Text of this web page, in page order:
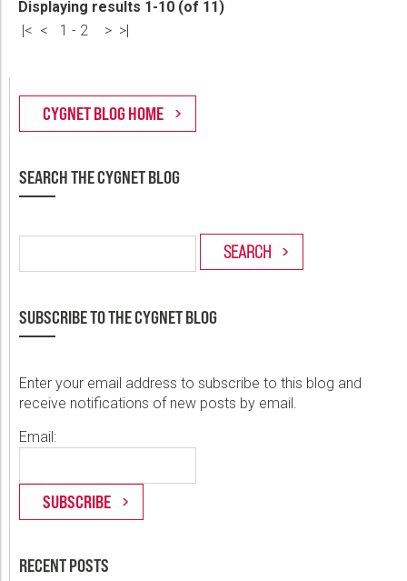
Displaying results 1-10 (of 11)
|< < 1 - 2 > >|
SEARCH THE CYGNET BLOG
SUBSCRIBE TO THE CYGNET BLOG
Enter your email address to subscribe to this blog and
receive notifications of new posts by email.
Email:
RECENT POSTS